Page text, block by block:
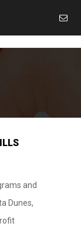
and
Dunes,